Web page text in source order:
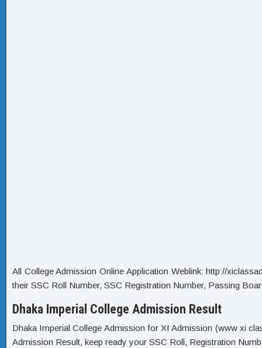
All College Admission Online Application Weblink: http://
their SSC Roll Number, SSC Registration Number, Passing
Dhaka Imperial College Admission Result
Dhaka Imperial College Admission for XI Admission (www xi
Admission Result, keep ready your SSC Roll, Registration